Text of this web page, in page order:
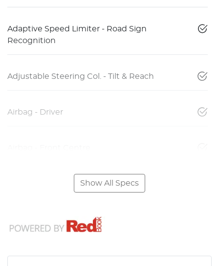
Adaptive Speed Limiter - Road Sign
Recognition
Adjustable Steering Col. - Tilt & Reach
Airbag - Driver
Show All Specs